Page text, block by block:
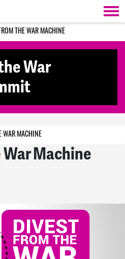
THE WAR MACHINE
War
WAR MACHINE
Machine